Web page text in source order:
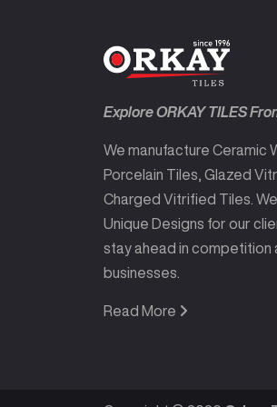
Explore ORKAY TILES
We manufacture Ceramic
Porcelain Tiles, Glazed
Charged Vitrified Tiles.
Unique Designs for our
stay ahead in competition
businesses.
Read More